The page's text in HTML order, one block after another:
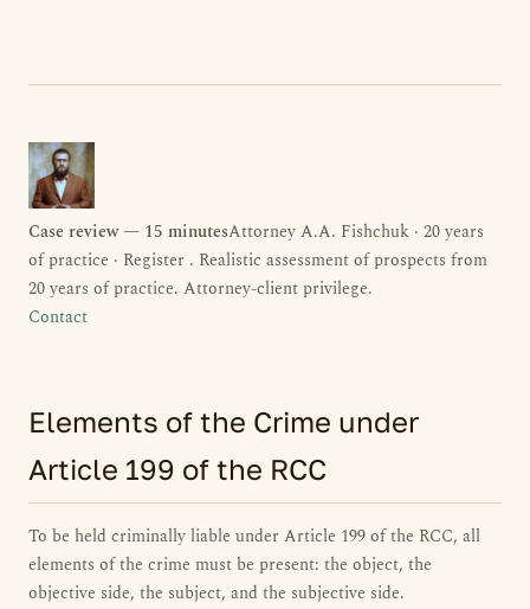
Case review — 15 minutesAttorney A.A. Fishchuk · 20 years
of practice · Register . Realistic assessment of prospects from
20 years of practice. Attorney-client privilege.
Contact
Elements of the Crime under
Article 199 of the RCC
To be held criminally liable under Article 199 of the RCC, all
elements of the crime must be present: the object, the
objective side, the subject, and the subjective side.